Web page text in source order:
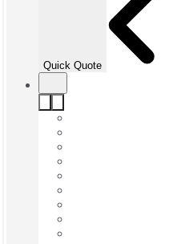
Quick Quote